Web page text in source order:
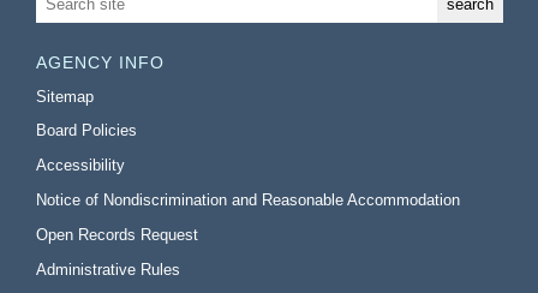
AGENCY INFO
Sitemap
Board Policies
Accessibility
Notice of Nondiscrimination and Reasonable Accommodation
Open Records Request
Administrative Rules